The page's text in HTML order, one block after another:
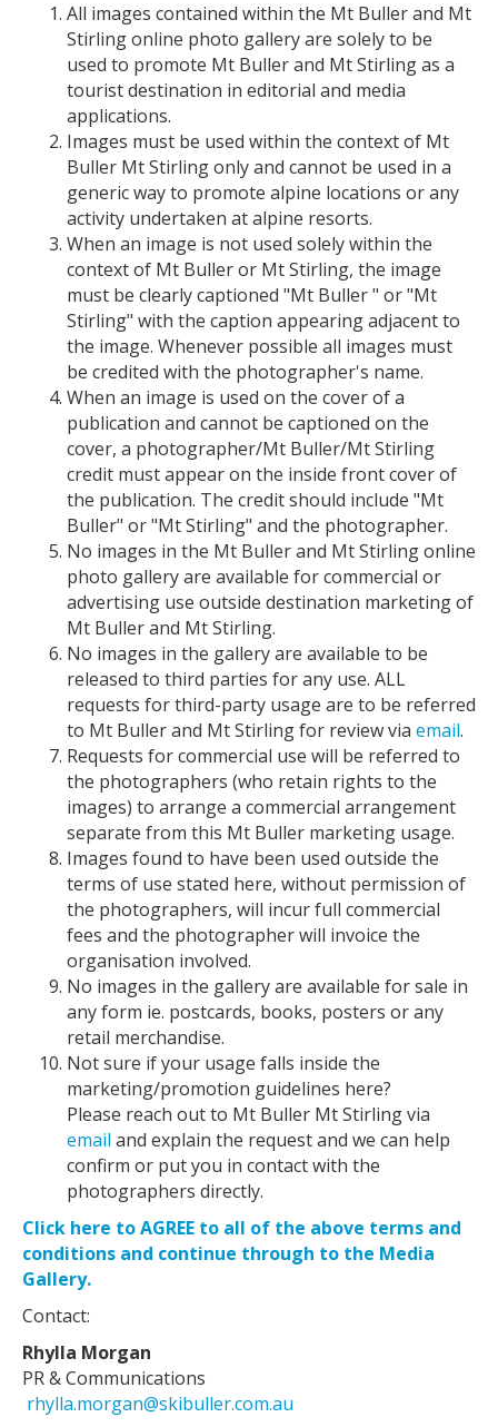
All images contained within the Mt Buller and Mt
Stirling online photo gallery are solely to be
used to promote Mt Buller and Mt Stirling as a
tourist destination in editorial and media
applications.
Images must be used within the context of Mt
Buller Mt Stirling only and cannot be used in a
generic way to promote alpine locations or any
activity undertaken at alpine resorts.
When an image is not used solely within the
context of Mt Buller or Mt Stirling, the image
must be clearly captioned "Mt Buller " or "Mt
Stirling" with the caption appearing adjacent to
the image. Whenever possible all images must
be credited with the photographer's name.
When an image is used on the cover of a
publication and cannot be captioned on the
cover, a photographer/Mt Buller/Mt Stirling
credit must appear on the inside front cover of
the publication. The credit should include "Mt
Buller" or "Mt Stirling" and the photographer.
No images in the Mt Buller and Mt Stirling online
photo gallery are available for commercial or
advertising use outside destination marketing of
Mt Buller and Mt Stirling.
No images in the gallery are available to be
released to third parties for any use. ALL
requests for third-party usage are to be referred
to Mt Buller and Mt Stirling for review via email.
Requests for commercial use will be referred to
the photographers (who retain rights to the
images) to arrange a commercial arrangement
separate from this Mt Buller marketing usage.
Images found to have been used outside the
terms of use stated here, without permission of
the photographers, will incur full commercial
fees and the photographer will invoice the
organisation involved.
No images in the gallery are available for sale in
any form ie. postcards, books, posters or any
retail merchandise.
Not sure if your usage falls inside the
marketing/promotion guidelines here?
Please reach out to Mt Buller Mt Stirling via
email and explain the request and we can help
confirm or put you in contact with the
photographers directly.
Click here to AGREE to all of the above terms and
conditions and continue through to the Media
Gallery.
Contact:
Rhylla Morgan
PR & Communications
rhylla.morgan@skibuller.com.au